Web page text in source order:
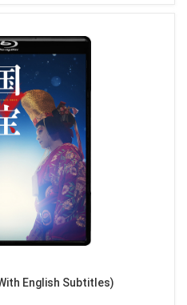
English Subtitles)